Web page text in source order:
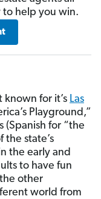
help you win.
known for it’s Las
Playground,”
(Spanish for “the
the state’s
the early and
to have fun
other
world from